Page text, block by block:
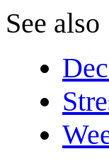
See also